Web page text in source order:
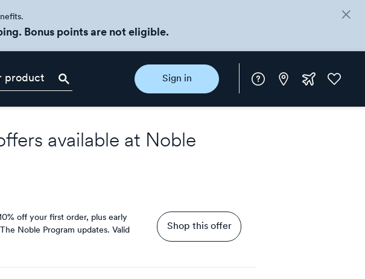
Bonus points are not eligible.
Sign in InstoreExtra
available at Noble
off your first order, plus early
Noble Program updates. Valid
Shop this offer